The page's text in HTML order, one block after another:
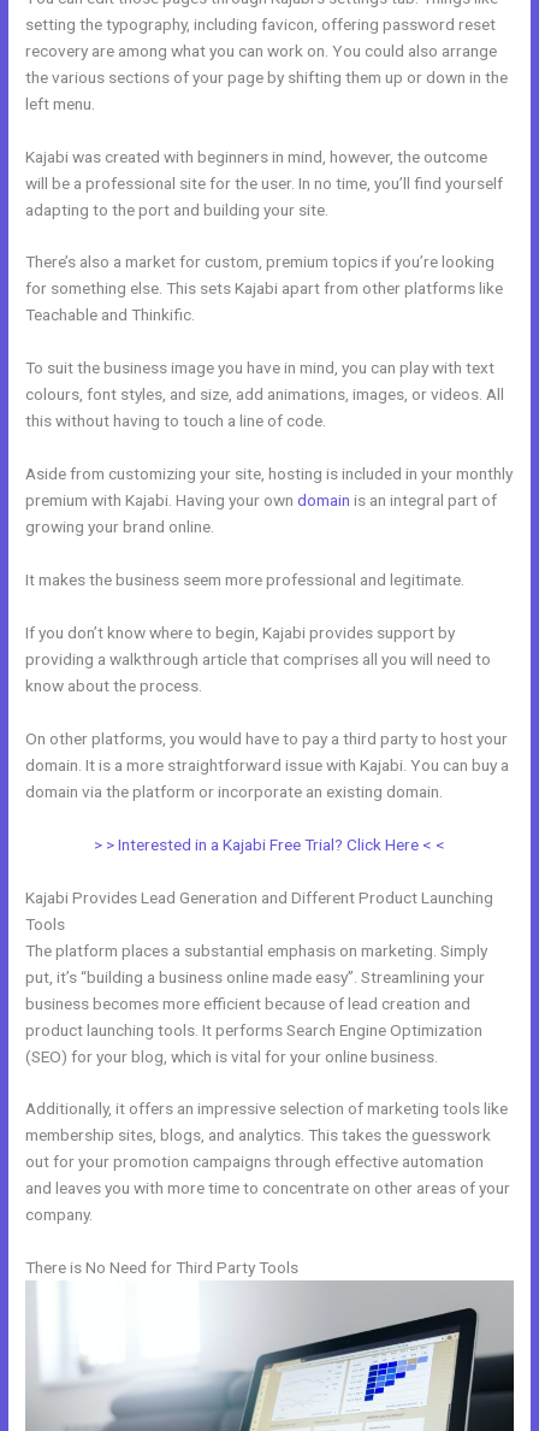
setting the typography, including favicon, offering password reset
recovery are among what you can work on. You could also arrange
the various sections of your page by shifting them up or down in the
left menu.
Kajabi was created with beginners in mind, however, the outcome
will be a professional site for the user. In no time, you’ll find yourself
adapting to the port and building your site.
There’s also a market for custom, premium topics if you’re looking
for something else. This sets Kajabi apart from other platforms like
Teachable and Thinkific.
To suit the business image you have in mind, you can play with text
colours, font styles, and size, add animations, images, or videos. All
this without having to touch a line of code.
Aside from customizing your site, hosting is included in your monthly
premium with Kajabi. Having your owndomain is an integral part of
growing your brand online.
It makes the business seem more professional and legitimate.
If you don’t know where to begin, Kajabi provides support by
providing a walkthrough article that comprises all you will need to
know about the process.
On other platforms, you would have to pay a third party to host your
domain. It is a more straightforward issue with Kajabi. You can buy a
domain via the platform or incorporate an existing domain.
> > Interested in a Kajabi Free Trial? Click Here < <
Kajabi Provides Lead Generation and Different Product Launching
Tools
The platform places a substantial emphasis on marketing. Simply
put, it’s “building a business online made easy”. Streamlining your
business becomes more efficient because of lead creation and
product launching tools. It performs Search Engine Optimization
(SEO) for your blog, which is vital for your online business.
Additionally, it offers an impressive selection of marketing tools like
membership sites, blogs, and analytics. This takes the guesswork
out for your promotion campaigns through effective automation
and leaves you with more time to concentrate on other areas of your
company.
There is No Need for Third Party Tools